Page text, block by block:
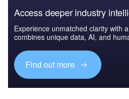
Access deeper industry
Experience unmatched clarity with
combines unique data, AI, and
Find out more